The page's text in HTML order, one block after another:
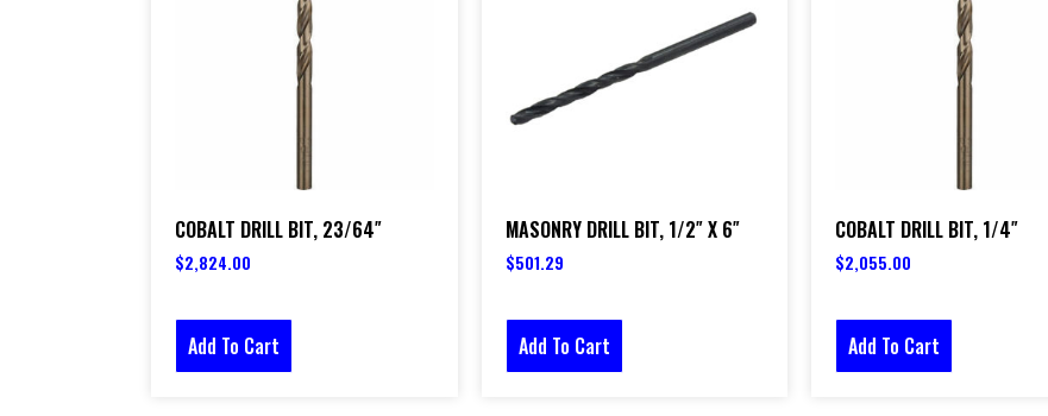
COBALT DRILL BIT, 23/64″
$2,824.00
Add To Cart
MASONRY DRILL BIT, 1/2″ X 6″
$501.29
Add To Cart
COBALT DRILL BIT, 1/4″
$2,055.00
Add To Cart